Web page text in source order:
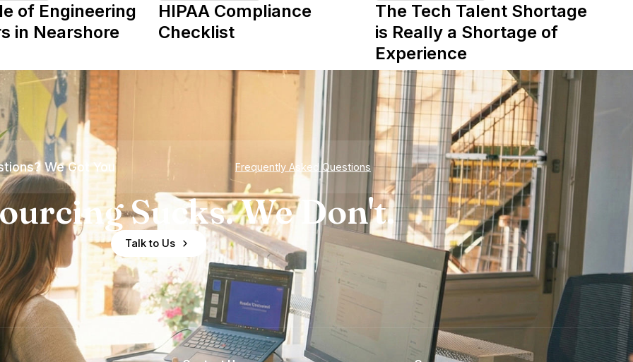
of Engineering
in Nearshore
HIPAA Compliance
Checklist
The Tech Talent Shortage
is Really a Shortage of
Experience
We Got You Frequently Asked Questions
Sucks. We Don't.
Talk to Us